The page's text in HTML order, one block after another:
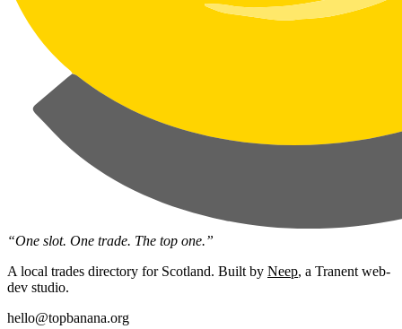
“One slot. One trade. The top one.”
A local trades directory for Scotland. Built by Neep, a Tranent web-
dev studio.
hello@topbanana.org